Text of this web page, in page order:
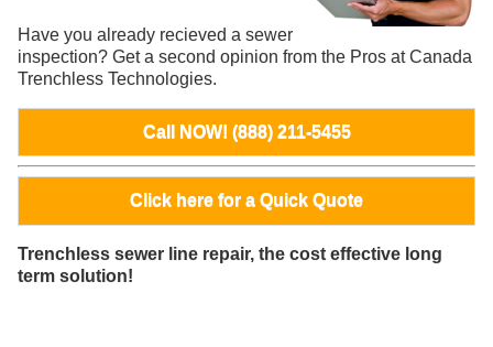
Have you already recieved a sewer
inspection? Get a second opinion from the Pros at Canada
Trenchless Technologies.
Call NOW! (888) 211-5455
Click here for a Quick Quote
Trenchless sewer line repair, the cost effective long
term solution!